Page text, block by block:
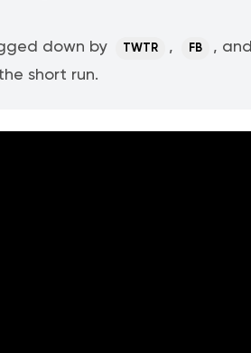
down by
TWTR , FB
, and
short run.